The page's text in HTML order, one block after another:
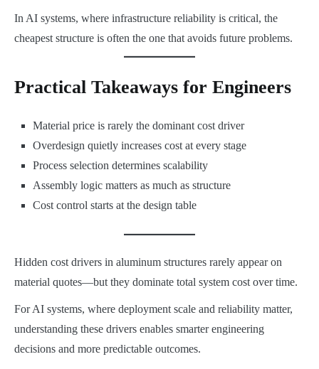
In AI systems, where infrastructure reliability is critical, the
cheapest structure is often the one that avoids future problems.
Practical Takeaways for Engineers
Material price is rarely the dominant cost driver
Overdesign quietly increases cost at every stage
Process selection determines scalability
Assembly logic matters as much as structure
Cost control starts at the design table
Hidden cost drivers in aluminum structures rarely appear on
material quotes—but they dominate total system cost over time.
For AI systems, where deployment scale and reliability matter,
understanding these drivers enables smarter engineering
decisions and more predictable outcomes.